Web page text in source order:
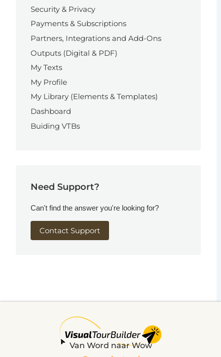
Security & Privacy
Payments & Subscriptions
Partners, Integrations and Add-Ons
Outputs (Digital & PDF)
My Texts
My Profile
My Library (Elements & Templates)
Dashboard
Buiding VTBs
Need Support?
Can't find the answer you're looking for?
Contact Support
Van Word naar Wow